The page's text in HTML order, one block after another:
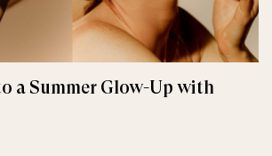
a Summer Glow-Up with